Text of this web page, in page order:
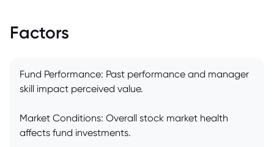
Factors
Fund Performance: Past performance and manager
skill impact perceived value.
Market Conditions: Overall stock market health
affects fund investments.